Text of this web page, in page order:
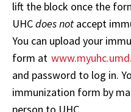
lift the block once the
UHCdoes not accept
You can upload your
form at
and password to log in.
immunization form by